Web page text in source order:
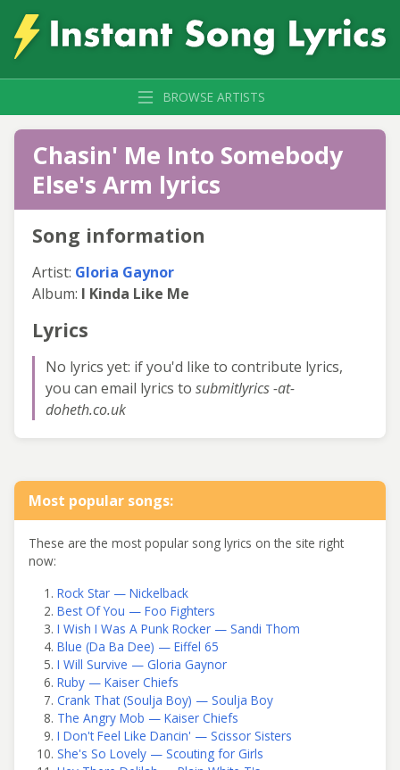
BROWSE ARTISTS
Chasin' Me Into Somebody
Else's Arm lyrics
Song information
Artist: Gloria Gaynor
Album: I Kinda Like Me
Lyrics
No lyrics yet: if you'd like to contribute lyrics,
you can email lyrics to submitlyrics -at-
doheth.co.uk
Most popular songs:
These are the most popular song lyrics on the site right
now:
Rock Star — Nickelback
Best Of You — Foo Fighters
I Wish I Was A Punk Rocker — Sandi Thom
Blue (Da Ba Dee) — Eiffel 65
I Will Survive — Gloria Gaynor
Ruby — Kaiser Chiefs
Crank That (Soulja Boy) — Soulja Boy
The Angry Mob — Kaiser Chiefs
I Don't Feel Like Dancin' — Scissor Sisters
She's So Lovely — Scouting for Girls